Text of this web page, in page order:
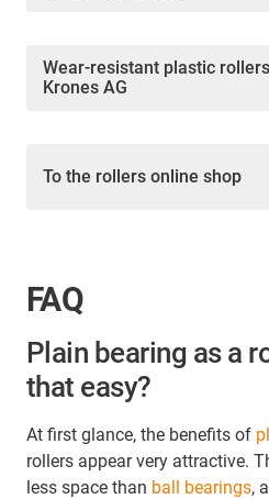
Wear-resistant plastic
Krones AG
To the rollers online shop
FAQ
Plain bearing as a
that easy?
At first glance, the benefits of
rollers appear very attractive.
less space than ball bearings,